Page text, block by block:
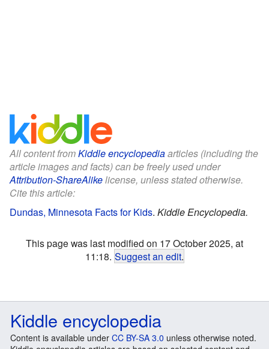
All content fromKiddle encyclopediaarticles (including the
article images and facts) can be freely used under
Attribution-ShareAlikelicense, unless stated otherwise.
Cite this article:
Dundas, Minnesota Facts for Kids. Kiddle Encyclopedia.
This page was last modified on 17 October 2025, at
11:18. Suggest an edit.
Kiddle encyclopedia
Content is available under CC BY-SA 3.0 unless otherwise noted.